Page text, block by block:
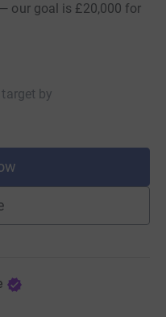
our goal is £20,000 for
target by